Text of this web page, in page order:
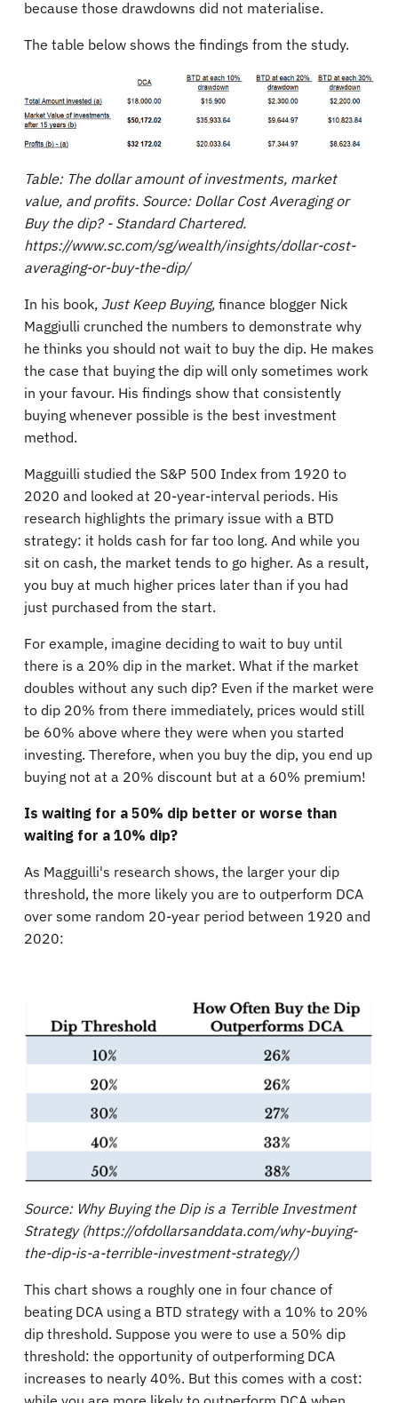
because those drawdowns did not materialise.
The table below shows the findings from the study.
Table: The dollar amount of investments, market
value, and profits. Source: Dollar Cost Averaging or
Buy the dip? - Standard Chartered.
https://www.sc.com/sg/wealth/insights/dollar-cost-
averaging-or-buy-the-dip/
In his book, Just Keep Buying, finance blogger Nick
Maggiulli crunched the numbers to demonstrate why
he thinks you should not wait to buy the dip. He makes
the case that buying the dip will only sometimes work
in your favour. His findings show that consistently
buying whenever possible is the best investment
method.
Magguilli studied the S&P 500 Index from 1920 to
2020 and looked at 20-year-interval periods. His
research highlights the primary issue with a BTD
strategy: it holds cash for far too long. And while you
sit on cash, the market tends to go higher. As a result,
you buy at much higher prices later than if you had
just purchased from the start.
For example, imagine deciding to wait to buy until
there is a 20% dip in the market. What if the market
doubles without any such dip? Even if the market were
to dip 20% from there immediately, prices would still
be 60% above where they were when you started
investing. Therefore, when you buy the dip, you end up
buying not at a 20% discount but at a 60% premium!
Is waiting for a 50% dip better or worse than
waiting for a 10% dip?
As Magguilli's research shows, the larger your dip
threshold, the more likely you are to outperform DCA
over some random 20-year period between 1920 and
2020:
Source: Why Buying the Dip is a Terrible Investment
Strategy (https://ofdollarsanddata.com/why-buying-
the-dip-is-a-terrible-investment-strategy/)
This chart shows a roughly one in four chance of
beating DCA using a BTD strategy with a 10% to 20%
dip threshold. Suppose you were to use a 50% dip
threshold: the opportunity of outperforming DCA
increases to nearly 40%. But this comes with a cost: